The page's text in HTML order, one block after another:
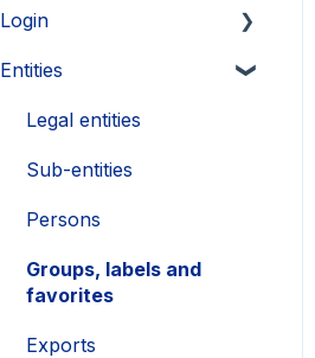
Updates 2025
Updates 2024
Updates 2023
Updates 2022
Updates 2021
Getting started
Legal Learnings
Annual General Meeting
Financial Learnings
M&A Learnings
Login
Activate your account
How to secure your
Entities
Legal entities
Sub-entities
Persons
Groups, labels and
favorites
Exports